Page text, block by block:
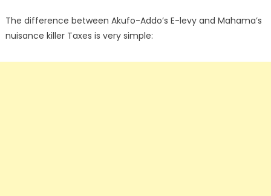
The difference between Akufo-Addo’s E-levy and Mahama’s
nuisance killer Taxes is very simple: